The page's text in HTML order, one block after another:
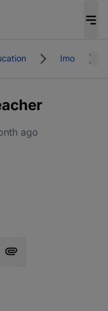
Imo
ago
on Twitter